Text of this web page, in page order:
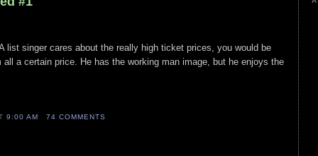
list singer cares about the really high ticket prices, you would be
all a certain price. He has the working man image, but he enjoys the
9:00 AM 74 COMMENTS